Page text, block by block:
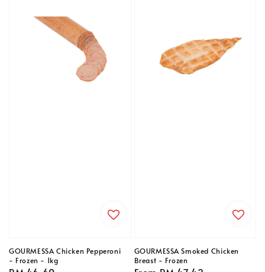
GOURMESSA Chicken Pepperoni
- Frozen - 1kg
GOURMESSA Smoked Chicken
Breast - Frozen